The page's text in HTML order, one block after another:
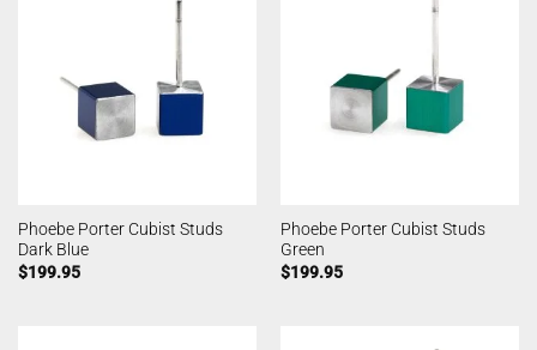
Phoebe Porter Cubist Studs
Dark Blue
$199.95
Phoebe Porter Cubist Studs
Green
$199.95